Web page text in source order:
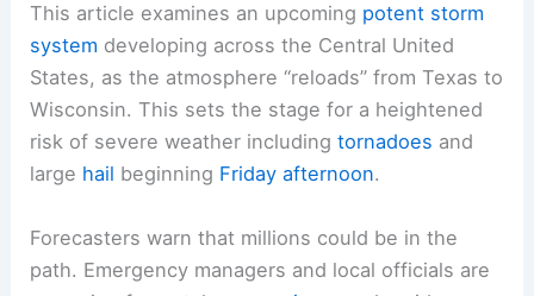
This article examines an upcoming potent storm
system developing across the Central United
States, as the atmosphere “reloads” from Texas to
Wisconsin. This sets the stage for a heightened
risk of severe weather includingtornadoes and
large hail beginning Friday afternoon.
Forecasters warn that millions could be in the
path. Emergency managers and local officials are